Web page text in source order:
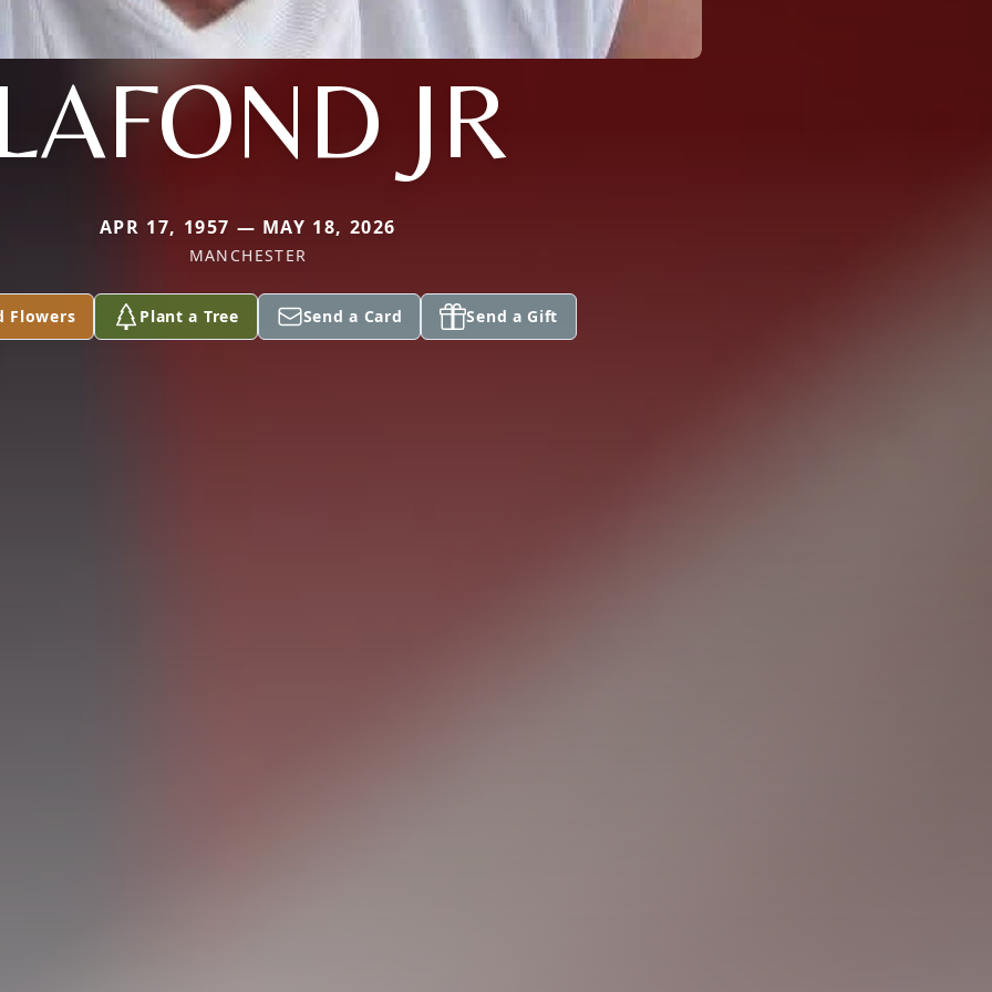
JR
APR 17, 1957 — MAY 18, 2026
MANCHESTER
Flowers Plant a Tree Send a Card Send a Gift